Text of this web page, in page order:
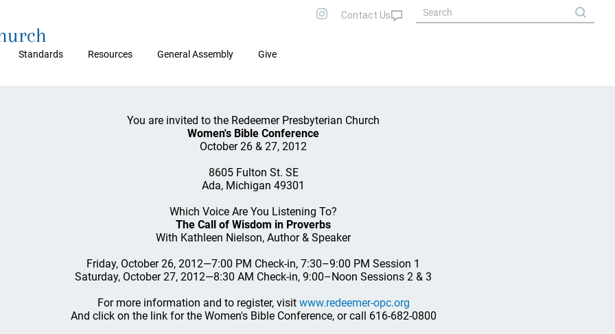
Standards Resources General Assembly Give
You are invited to the Redeemer Presbyterian Church
Women's Bible Conference
October 26 & 27, 2012
8605 Fulton St. SE
Ada, Michigan 49301
Which Voice Are You Listening To?
The Call of Wisdom in Proverbs
With Kathleen Nielson, Author & Speaker
Friday, October 26, 2012—7:00 PM Check-in, 7:30–9:00 PM Session 1
Saturday, October 27, 2012—8:30 AM Check-in, 9:00–Noon Sessions 2 & 3
For more information and to register, visit www.redeemer-opc.org
And click on the link for the Women's Bible Conference, or call 616-682-0800